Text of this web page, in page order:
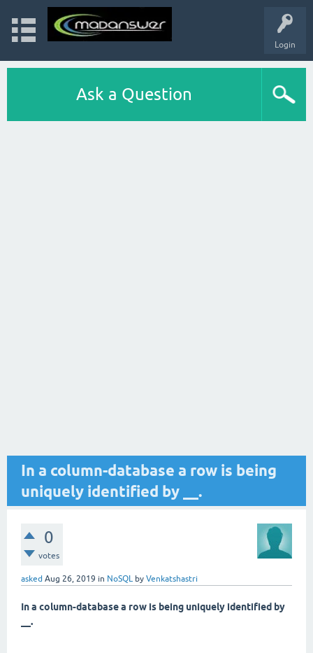
Login
Ask a Question
In a column-database a row is being
uniquely identified by __.
0
votes
asked Aug 26, 2019 in NoSQL by Venkatshastri
In a column-database a row is being uniquely identified by
__.